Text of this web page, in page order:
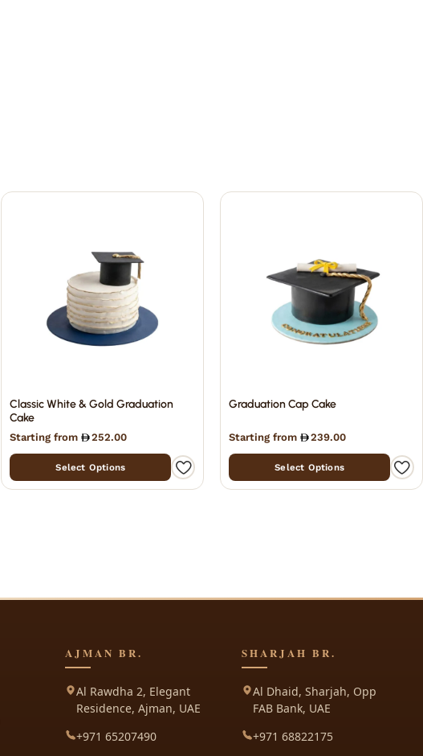
Classic White & Gold Graduation
Cake
Starting from 252.00
Select Options
Graduation Cap Cake
Starting from 239.00
Select Options
AJMAN BR.
Al Rawdha 2, Elegant
Residence, Ajman, UAE
+971 65207490
SHARJAH BR.
Al Dhaid, Sharjah, Opp
FAB Bank, UAE
+971 68822175